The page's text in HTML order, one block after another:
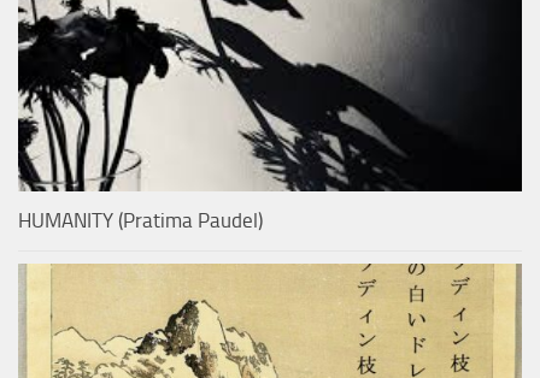
HUMANITY (Pratima Paudel)